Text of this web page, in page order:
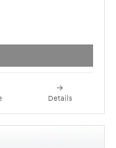
Details